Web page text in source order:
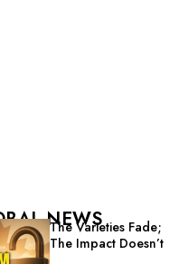
NEWS
The Varieties Fade;
The Impact Doesn’t